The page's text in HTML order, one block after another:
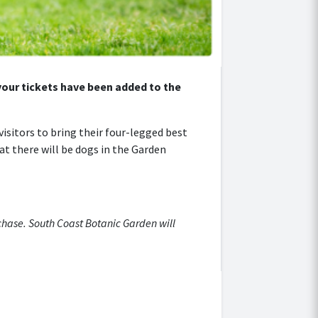
tickets have been added to the
visitors to bring their four-legged best
there will be dogs in the Garden
South Coast Botanic Garden will